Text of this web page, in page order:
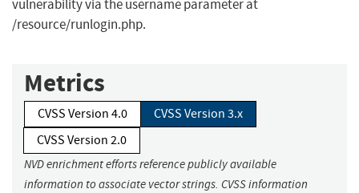
vulnerability via the username parameter at
/resource/runlogin.php.
Metrics
CVSS Version 4.0
CVSS Version 3.x
CVSS Version 2.0
NVD enrichment efforts reference publicly available
information to associate vector strings. CVSS information